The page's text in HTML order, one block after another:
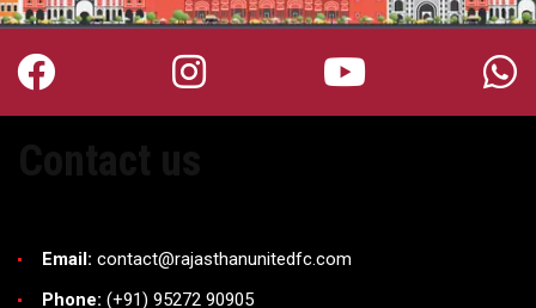
Email: contact@rajasthanunitedfc.com
Phone: (+91) 95272 90905